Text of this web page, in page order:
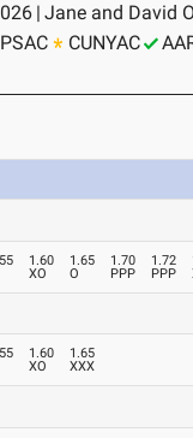
| Jane and David
PSAC CUNYAC
1.60
XO
1.65
O
1.70
PPP
1.72
PPP
1.60
XO
1.65
XXX